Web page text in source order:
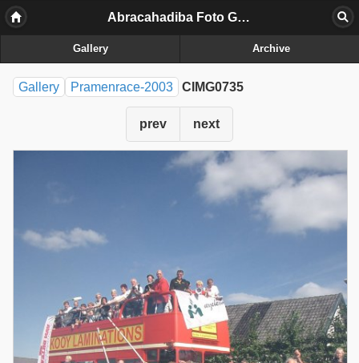
Abracahadiba Foto Galerij
Gallery Archive
Gallery Pramenrace-2003 CIMG0735
prev next